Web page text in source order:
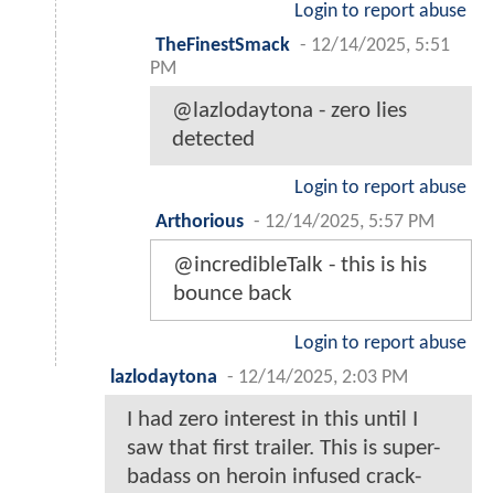
Login to report abuse
TheFinestSmack - 12/14/2025, 5:51
PM
@lazlodaytona - zero lies
detected
Login to report abuse
Arthorious - 12/14/2025, 5:57 PM
@incredibleTalk - this is his
bounce back
Login to report abuse
lazlodaytona - 12/14/2025, 2:03 PM
I had zero interest in this until I
saw that first trailer. This is super-
badass on heroin infused crack-